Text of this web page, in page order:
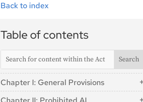
Back to index
Table of contents
Chapter I: General Provisions
Article 1: Subject Matter